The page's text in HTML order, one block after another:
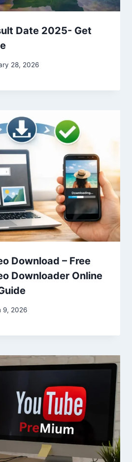
Date 2025- Get
28, 2026
Download – Free
Downloader Online
9, 2026